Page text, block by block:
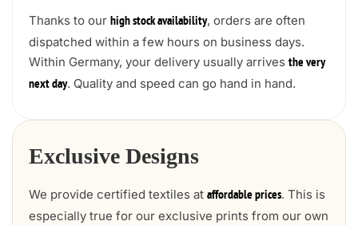
Thanks to our high stock availability, orders are often
dispatched within a few hours on business days.
Within Germany, your delivery usually arrives the very
next day. Quality and speed can go hand in hand.
Exclusive Designs
We provide certified textiles at affordable prices. This is
especially true for our exclusive prints from our own